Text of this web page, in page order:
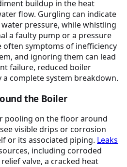
buildup in the heat
flow. Gurgling can indicate
pressure, while whistling
a faulty pump or a pressure
often symptoms of inefficiency
and ignoring them can lead
failure, reduced boiler
complete system breakdown.
the Boiler
pooling on the floor around
visible drips or corrosion
or its associated piping. Leaks
including corroded
valve, a cracked heat